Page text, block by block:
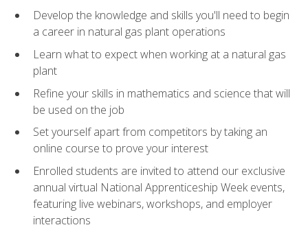
Develop the knowledge and skills you'll need to begin
a career in natural gas plant operations
Learn what to expect when working at a natural gas
plant
Refine your skills in mathematics and science that will
be used on the job
Set yourself apart from competitors by taking an
online course to prove your interest
Enrolled students are invited to attend our exclusive
annual virtual National Apprenticeship Week events,
featuring live webinars, workshops, and employer
interactions